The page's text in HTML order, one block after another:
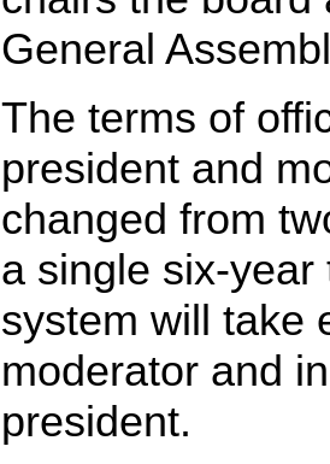
General
The terms of
president and
changed from
a single six-
system will take
moderator and
president.